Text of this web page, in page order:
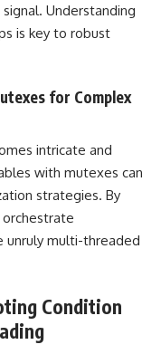
Understanding
is key to robust
for Complex
intricate and
with mutexes can
strategies. By
unruly multi-threaded
Condition